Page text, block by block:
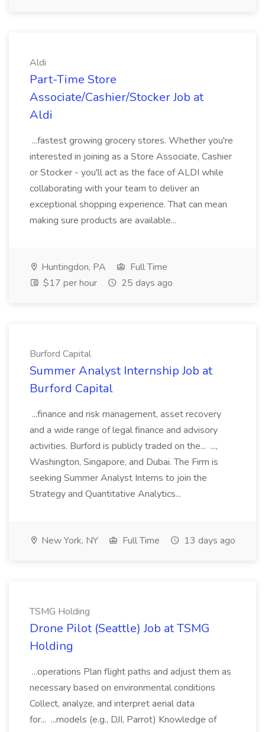
Aldi
Part-Time Store
Associate/Cashier/Stocker Job at
Aldi
...fastest growing grocery stores. Whether you're
interested in joining as a Store Associate, Cashier
or Stocker - you'll act as the face of ALDI while
collaborating with your team to deliver an
exceptional shopping experience. That can mean
making sure products are available...
Huntingdon, PA
Full Time
$17 per hour
25 days ago
Burford Capital
Summer Analyst Internship Job at
Burford Capital
...finance and risk management, asset recovery
and a wide range of legal finance and advisory
activities. Burford is publicly traded on the... ...,
Washington, Singapore, and Dubai. The Firm is
seeking Summer Analyst Interns to join the
Strategy and Quantitative Analytics...
New York, NY Full Time 13 days ago
TSMG Holding
Drone Pilot (Seattle) Job at TSMG
Holding
...operations Plan flight paths and adjust them as
necessary based on environmental conditions
Collect, analyze, and interpret aerial data
for... ...models (e.g., DJI, Parrot) Knowledge of